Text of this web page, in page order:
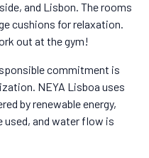
and Lisbon. The rooms
cushions for relaxation.
out at the gym!
commitment is
NEYA Lisboa uses
by renewable energy,
used, and water flow is